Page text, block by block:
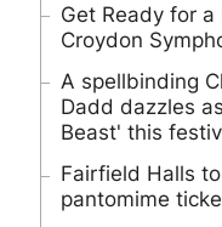
Get Ready for
Croydon
A spellbinding
Dadd dazzles
Beast' this
Fairfield Halls
pantomime